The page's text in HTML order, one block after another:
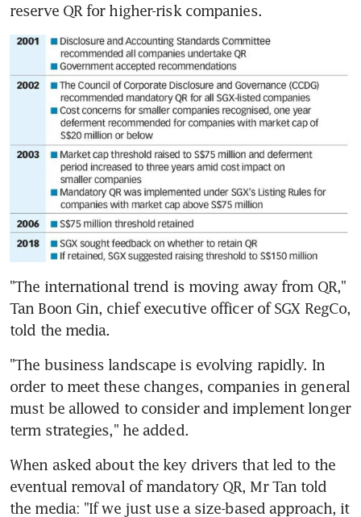
reserve QR for higher-risk companies.
"The international trend is moving away from QR,"
Tan Boon Gin, chief executive officer of SGX RegCo,
told the media.
"The business landscape is evolving rapidly. In
order to meet these changes, companies in general
must be allowed to consider and implement longer
term strategies," he added.
When asked about the key drivers that led to the
eventual removal of mandatory QR, Mr Tan told
the media: "If we just use a size-based approach, it